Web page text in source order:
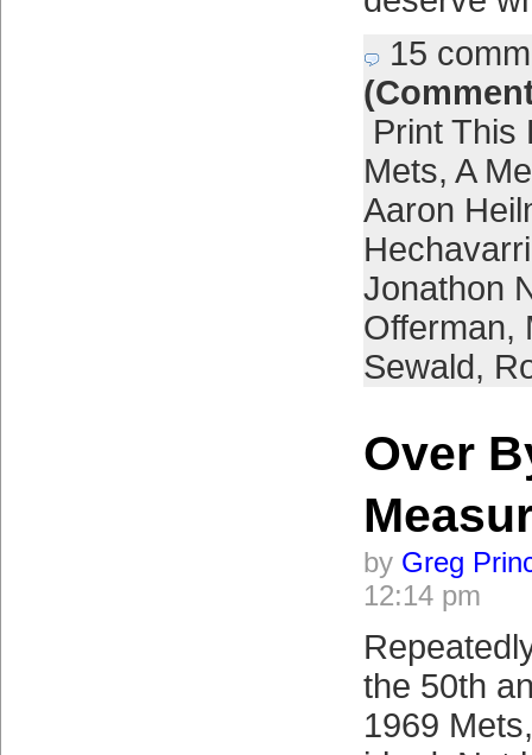
15
Print This
Mets, A
Aaron
Jonathon
Offerman,
Sewald,
Over
by Greg
12:14 pm
the 50th
1969